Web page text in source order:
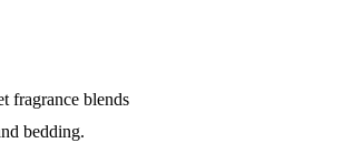
fragrance blends
bedding.